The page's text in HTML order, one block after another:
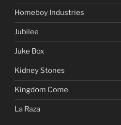
Homeboy Industries
Jubilee
Juke Box
Kidney Stones
Kingdom Come
La Raza